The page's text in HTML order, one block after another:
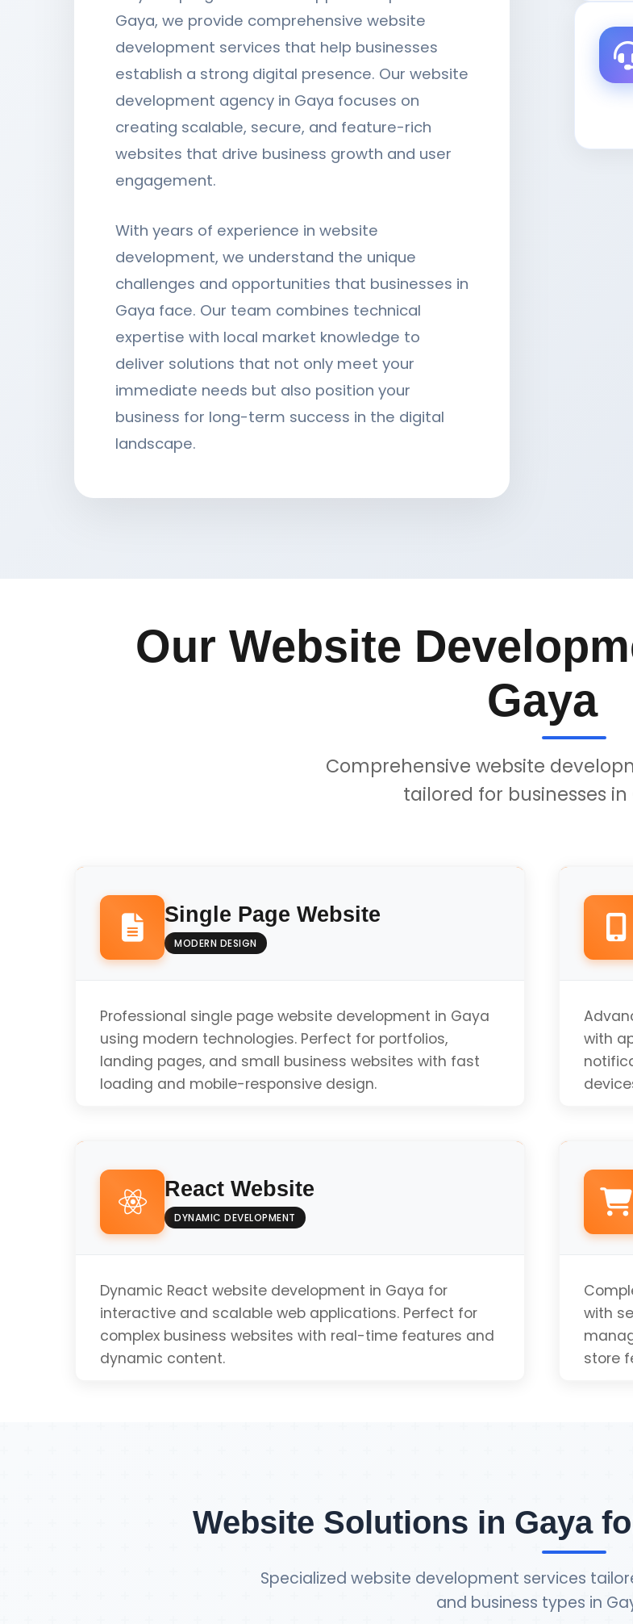
Gaya, we provide comprehensive website
development services that help businesses
establish a strong digital presence. Our website
development agency in Gaya focuses on
creating scalable, secure, and feature-rich
websites that drive business growth and user
engagement.
With years of experience in website
development, we understand the unique
challenges and opportunities that businesses in
Gaya face. Our team combines technical
expertise with local market knowledge to
deliver solutions that not only meet your
immediate needs but also position your
business for long-term success in the digital
landscape.
Our Website
Gaya
Comprehensive website
tailored for businesses in
Single Page Website
MODERN DESIGN
Professional single page website development in Gaya
using modern technologies. Perfect for portfolios,
landing pages, and small business websites with fast
loading and mobile-responsive design.
Fast Loading Speed
Mobile Friendly
with
React Website
DYNAMIC DEVELOPMENT
Dynamic React website development in Gaya for
interactive and scalable web applications. Perfect for
complex business websites with real-time features and
dynamic content.
with
store
Website Solutions in Gaya
Specialized website development services
and business types in